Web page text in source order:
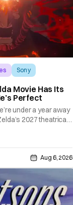
Sony
Movie Has Its
Perfect
under a year away
2027 theatrical
on the way. But now
the flesh and blood
massive
Aug 6, 2026